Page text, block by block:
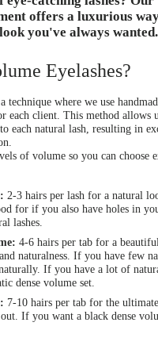
offers a luxurious
you've always wanted.
Eyelashes?
technique where we use
each client. This method allows
each natural lash, resulting in
of volume so you can choose
2-3 hairs per lash for a natural
for if you also have holes in
lashes.
4-6 hairs per tab for a
naturalness. If you have few
If you have a lot of
dense volume set.
7-10 hairs per tab for the
If you want a black dense